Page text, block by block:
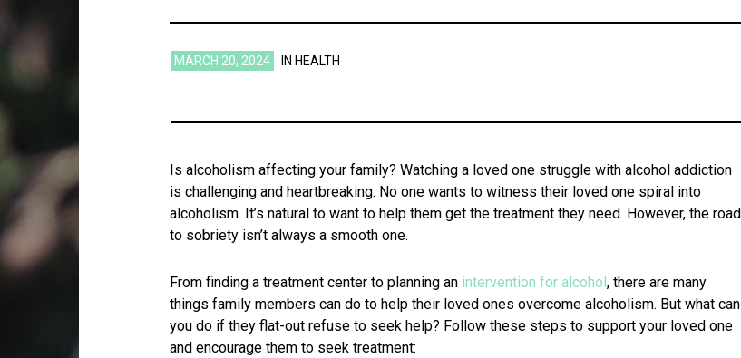
MARCH 20, 2024 IN HEALTH
Is alcoholism affecting your family? Watching a loved one struggle with alcohol addiction
is challenging and heartbreaking. No one wants to witness their loved one spiral into
alcoholism. It’s natural to want to help them get the treatment they need. However, the road
to sobriety isn’t always a smooth one.
From finding a treatment center to planning an intervention for alcohol , there are many
things family members can do to help their loved ones overcome alcoholism. But what can
you do if they flat-out refuse to seek help? Follow these steps to support your loved one
and encourage them to seek treatment: